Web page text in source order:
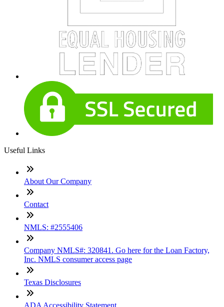
Useful Links
About Our Company
Contact
NMLS: #2555406
Company NMLS#: 320841. Go here for the Loan Factory,
Inc. NMLS consumer access page
Texas Disclosures